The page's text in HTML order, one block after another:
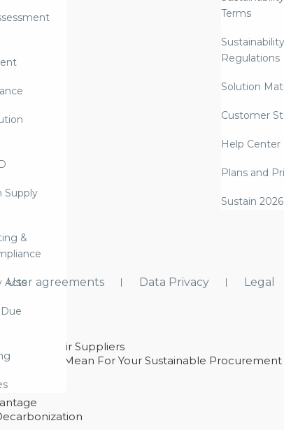
Supply
&
Acts
Terms
Regulations
Solution
Customer
Help Center
Plans and
Sustain 2026
User agreements Data Privacy Legal
With Their Suppliers
They Mean For Your Sustainable Procurement